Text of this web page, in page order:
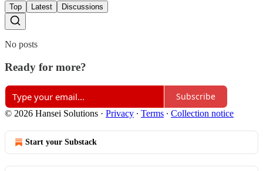
Top Latest Discussions
No posts
Ready for more?
Subscribe
© 2026 Hansei Solutions · Privacy ∙ Terms ∙ Collection notice
Start your Substack